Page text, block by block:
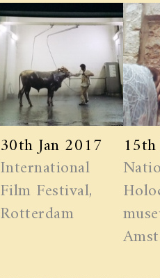
30th Jan 2017
International
Film Festival,
Rotterdam